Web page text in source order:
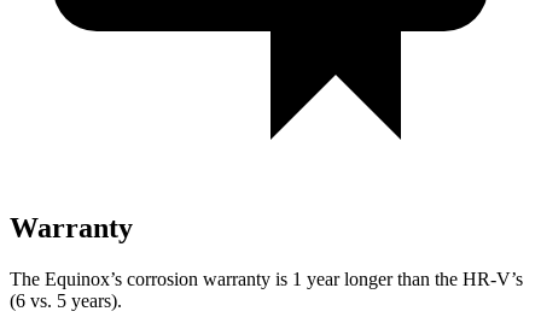
Warranty
The Equinox’s corrosion warranty is 1 year longer than the HR-V’s
(6 vs. 5 years).